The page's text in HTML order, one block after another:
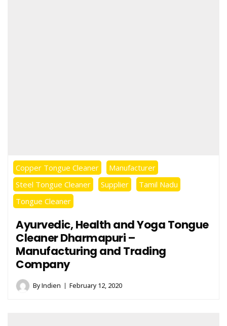
Copper Tongue Cleaner
Manufacturer
Steel Tongue Cleaner
Supplier
Tamil Nadu
Tongue Cleaner
Ayurvedic, Health and Yoga Tongue
Cleaner Dharmapuri –
Manufacturing and Trading
Company
ByIndien February 12, 2020